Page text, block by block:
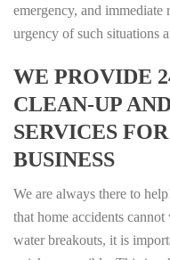
emergency, and immediate
urgency of such situations
WE PROVIDE
CLEAN-UP
SERVICES
BUSINESS
We are always there to
that home accidents
water breakouts, it is